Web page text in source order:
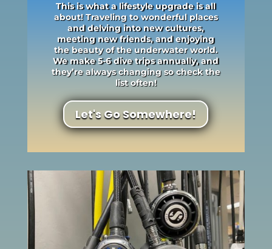
This is what a lifestyle upgrade is all
about! Traveling to wonderful places
and delving into new cultures,
meeting new friends, and enjoying
the beauty of the underwater world.
We make 5-6 dive trips annually, and
they’re always changing so check the
list often!
Let's Go Somewhere!